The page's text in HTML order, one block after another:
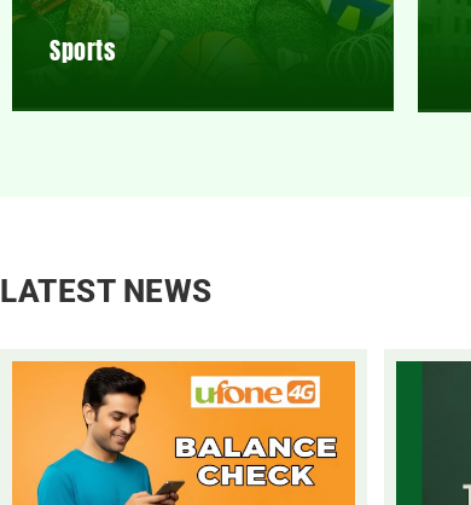
Sports
LATEST NEWS